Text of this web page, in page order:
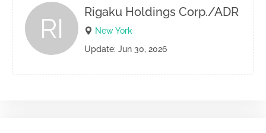
RI
Rigaku Holdings Corp./ADR
New York
Update: Jun 30, 2026